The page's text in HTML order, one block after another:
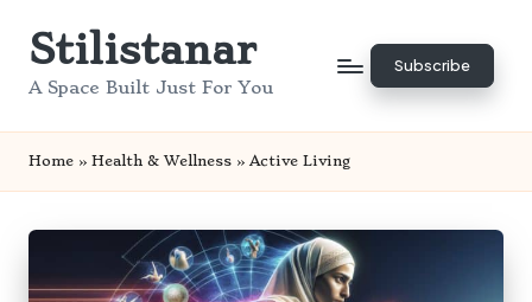
SkipStilistanar
A Space Built Just For You
Subscribe
Home » Health & Wellness » Active Living